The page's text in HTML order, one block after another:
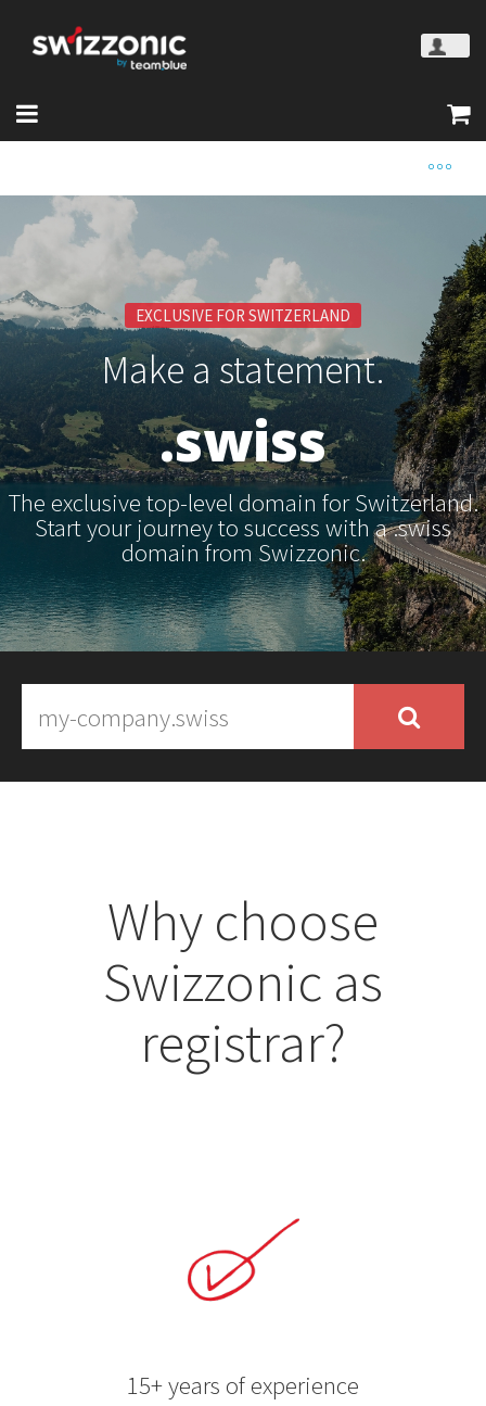
EXCLUSIVE FOR SWITZERLAND
Make a statement.
.swiss
The exclusive top-level domain for Switzerland.
Start your journey to success with a .swiss
domain from Swizzonic.
Why choose
Swizzonic as
registrar?
15+ years of experience